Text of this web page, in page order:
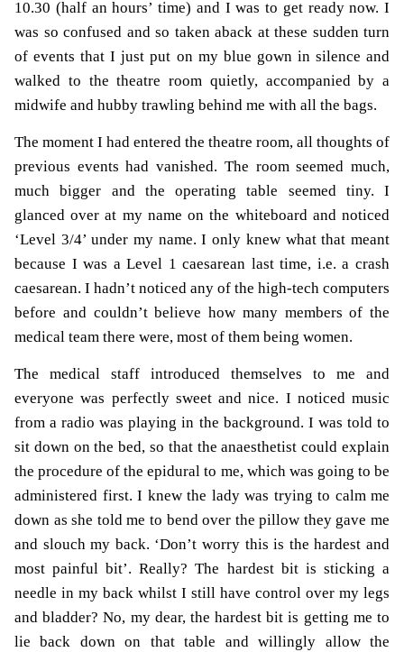
10.30 (half an hours’ time) and I was to get ready now. I
was so confused and so taken aback at these sudden turn
of events that I just put on my blue gown in silence and
walked to the theatre room quietly, accompanied by a
midwife and hubby trawling behind me with all the bags.
The moment I had entered the theatre room, all thoughts of
previous events had vanished. The room seemed much,
much bigger and the operating table seemed tiny. I
glanced over at my name on the whiteboard and noticed
‘Level 3/4’ under my name. I only knew what that meant
because I was a Level 1 caesarean last time, i.e. a crash
caesarean. I hadn’t noticed any of the high-tech computers
before and couldn’t believe how many members of the
medical team there were, most of them being women.
The medical staff introduced themselves to me and
everyone was perfectly sweet and nice. I noticed music
from a radio was playing in the background. I was told to
sit down on the bed, so that the anaesthetist could explain
the procedure of the epidural to me, which was going to be
administered first. I knew the lady was trying to calm me
down as she told me to bend over the pillow they gave me
and slouch my back. ‘Don’t worry this is the hardest and
most painful bit’. Really? The hardest bit is sticking a
needle in my back whilst I still have control over my legs
and bladder? No, my dear, the hardest bit is getting me to
lie back down on that table and willingly allow the